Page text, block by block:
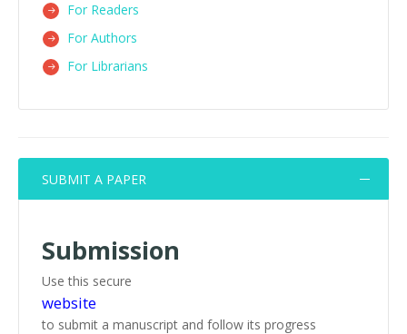
For Readers
For Authors
For Librarians
SUBMIT A PAPER
Submission
Use this secure
website
to submit a manuscript and follow its progress